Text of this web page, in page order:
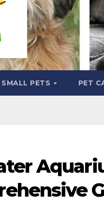
SMALL PETS PET